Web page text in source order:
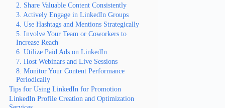
2. Share Valuable Content Consistently
3. Actively Engage in LinkedIn Groups
4. Use Hashtags and Mentions Strategically
5. Involve Your Team or Coworkers to
Increase Reach
6. Utilize Paid Ads on LinkedIn
7. Host Webinars and Live Sessions
8. Monitor Your Content Performance
Periodically
Tips for Using LinkedIn for Promotion
LinkedIn Profile Creation and Optimization